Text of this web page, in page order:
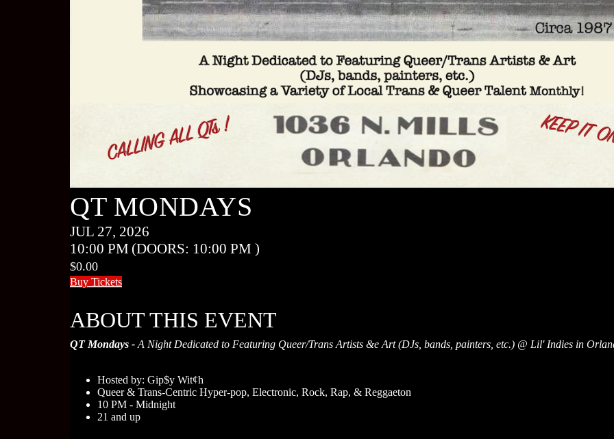
QT MONDAYS
JUL 27, 2026
10:00 PM (DOORS: 10:00 PM )
$0.00
Buy Tickets
ABOUT THIS EVENT
QT Mondays - A Night Dedicated to Featuring Queer/Trans Artists &e Art (DJs, bands, painters, etc.) @ Lil' Indies in
Hosted by: Gip$y Wit¢h
Queer & Trans-Centric Hyper-pop, Electronic, Rock, Rap, & Reggaeton
10 PM - Midnight
21 and up